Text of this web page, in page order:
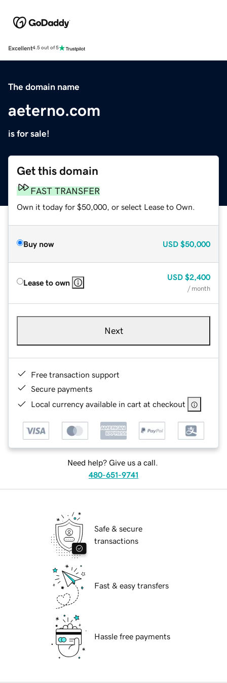
Excellent4.5 out of 5
The domain name
aeterno.com
is for sale!
Get this domain
FAST TRANSFER
Own it today for $50,000, or select Lease to Own.
Buy now USD $50,000
Lease to own
USD $2,400
/ month
Next
Free transaction support
Secure payments
Local currency available in cart at checkout
Need help? Give us a call.
480-651-9741
Safe & secure
transactions
Fast & easy transfers
Hassle free payments